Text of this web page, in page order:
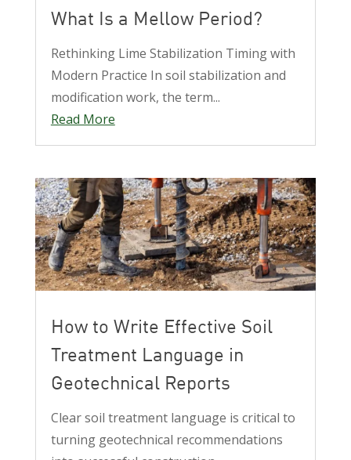
What Is a Mellow Period?
Rethinking Lime Stabilization Timing with
Modern Practice In soil stabilization and
modification work, the term...
Read More
How to Write Effective Soil
Treatment Language in
Geotechnical Reports
Clear soil treatment language is critical to
turning geotechnical recommendations